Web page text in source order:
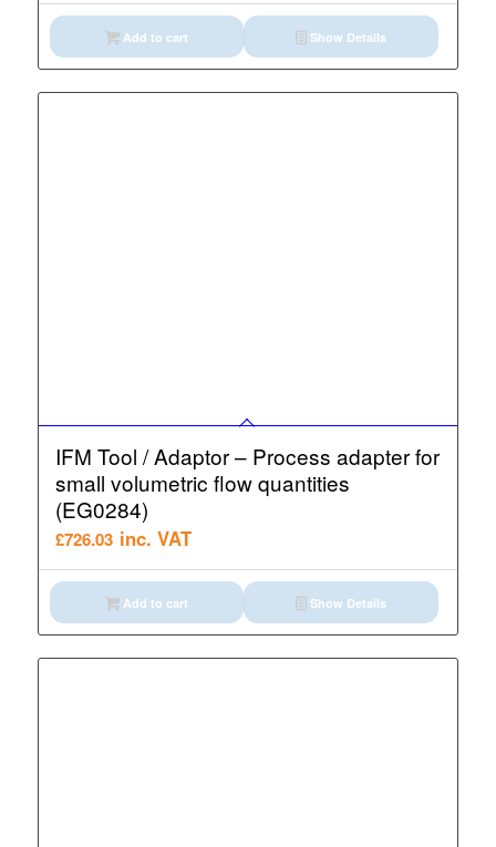
Add to cart Show Details
IFM Tool / Adaptor – Process adapter for
small volumetric flow quantities
(EG0284)
£726.03 inc. VAT
Add to cart Show Details